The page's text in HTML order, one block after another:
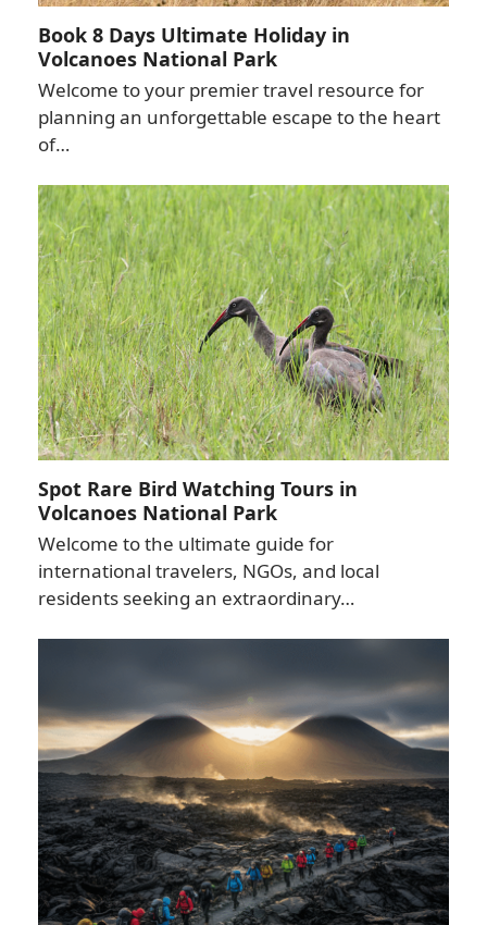
Book 8 Days Ultimate Holiday in
Volcanoes National Park
Welcome to your premier travel resource for
planning an unforgettable escape to the heart
of…
Spot Rare Bird Watching Tours in
Volcanoes National Park
Welcome to the ultimate guide for
international travelers, NGOs, and local
residents seeking an extraordinary…